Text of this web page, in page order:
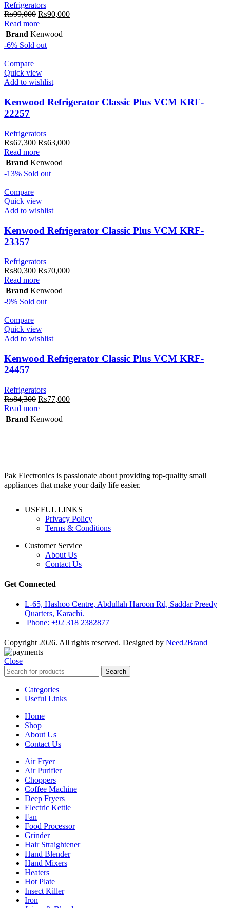
Refrigerators
₨99,000 Original
price
was:
₨99,000.
₨90,000Current
Read more
Brand Kenwood
-6% Sold out
Compare
Quick view
Add to wishlist
Kenwood Refrigerator Classic Plus VCM KRF-
22257
Refrigerators
₨67,300 Original
price
was:
₨67,300.
₨63,000Current
Read more
Brand Kenwood
-13% Sold out
Compare
Quick view
Add to wishlist
Kenwood Refrigerator Classic Plus VCM KRF-
23357
Refrigerators
₨80,300 Original
price
was:
₨80,300.
₨70,000Current
Read more
Brand Kenwood
-9% Sold out
Compare
Quick view
Add to wishlist
Kenwood Refrigerator Classic Plus VCM KRF-
24457
Refrigerators
₨84,300 Original
price
was:
₨77,000Current
Read more
Brand Kenwood
Pak Electronics is passionate about providing top-quality small
appliances that make your daily life easier.
USEFUL LINKS
Privacy Policy
Terms & Conditions
Customer Service
About Us
Contact Us
Get Connected
L-65, Hashoo Centre, Abdullah Haroon Rd, Saddar Preedy
Quarters, Karachi.
Phone: +92 318 2382877
Copyright 2026. All rights reserved. Designed by Need2Brand
Close
Search
Categories
Useful Links
Home
Shop
About Us
Contact Us
Air Fryer
Air Purifier
Choppers
Coffee Machine
Deep Fryers
Electric Kettle
Fan
Food Processor
Grinder
Hair Straightener
Hand Blender
Hand Mixers
Heaters
Hot Plate
Insect Killer
Iron